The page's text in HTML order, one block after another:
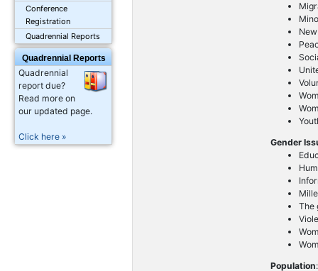
Conference
Registration
Quadrennial Reports
Quadrennial Reports
Quadrennial
report due?
Read more on
our updated page.
Click here »
Gender
The
Population: